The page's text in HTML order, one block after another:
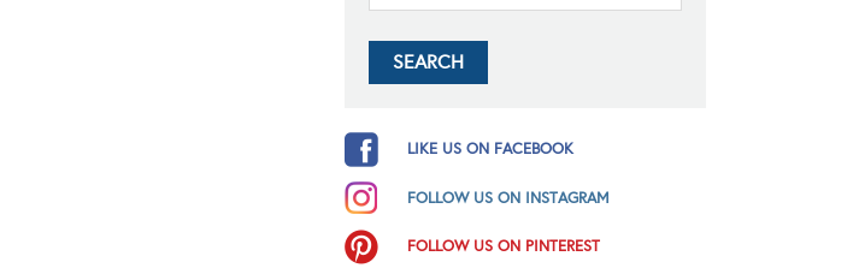
LIKE US ON FACEBOOK
FOLLOW US ON INSTAGRAM
FOLLOW US ON PINTEREST